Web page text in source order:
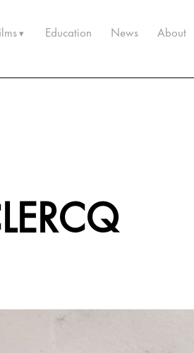
Education News About